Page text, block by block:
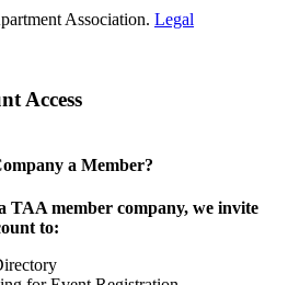
Association. Legal
Access
a Member?
TAA member company, we invite
to: